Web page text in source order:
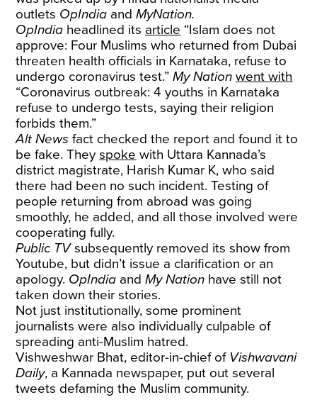
outlets OpIndia andMyNation.
OpIndia headlined its article “Islam does not
approve: Four Muslims who returned from Dubai
threaten health officials in Karnataka, refuse to
undergo coronavirus test.”My Nationwent with
“Coronavirus outbreak: 4 youths in Karnataka
refuse to undergo tests, saying their religion
forbids them.”
Alt News fact checked the report and found it to
be fake. They spoke with Uttara Kannada’s
district magistrate, Harish Kumar K, who said
there had been no such incident. Testing of
people returning from abroad was going
smoothly, he added, and all those involved were
cooperating fully.
Public TVsubsequently removed its show from
Youtube, but didn’t issue a clarification or an
apology. OpIndia andMy Nation have still not
taken down their stories.
Not just institutionally, some prominent
journalists were also individually culpable of
spreading anti-Muslim hatred.
Vishweshwar Bhat, editor-in-chief of Vishwavani
Daily, a Kannada newspaper, put out several
tweets defaming the Muslim community.